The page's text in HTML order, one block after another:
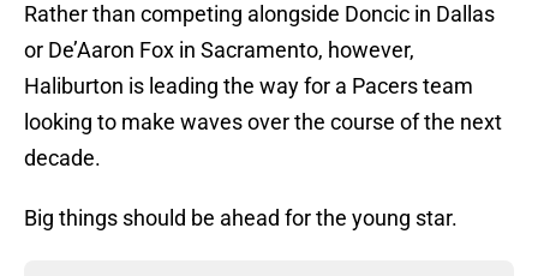
Rather than competing alongside Doncic in Dallas
or De’Aaron Fox in Sacramento, however,
Haliburton is leading the way for a Pacers team
looking to make waves over the course of the next
decade.
Big things should be ahead for the young star.